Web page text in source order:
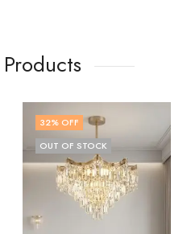
OUT OF